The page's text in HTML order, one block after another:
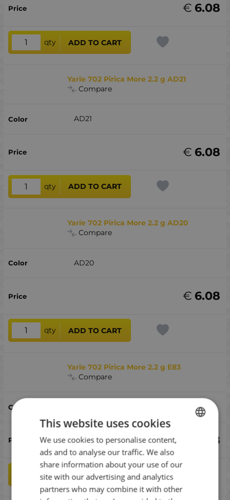
6.08
€
qty ADD TO CART
Yarie 702 Pirica More 2.2 g AD21
Compare
AD21
6.08
€
qty ADD TO CART
Yarie 702 Pirica More 2.2 g AD20
Compare
AD20
6.08
€
qty ADD TO CART
Yarie 702 Pirica More 2.2 g E83
Compare
6.08
qty ADD TO CART
BULGARIAN
ENGLISH
GREEK
This website uses cookies
We use cookies to personalise content,
ads and to analyse our traffic. We also
share information about your use of our
site with our advertising and analytics
partners who may combine it with other